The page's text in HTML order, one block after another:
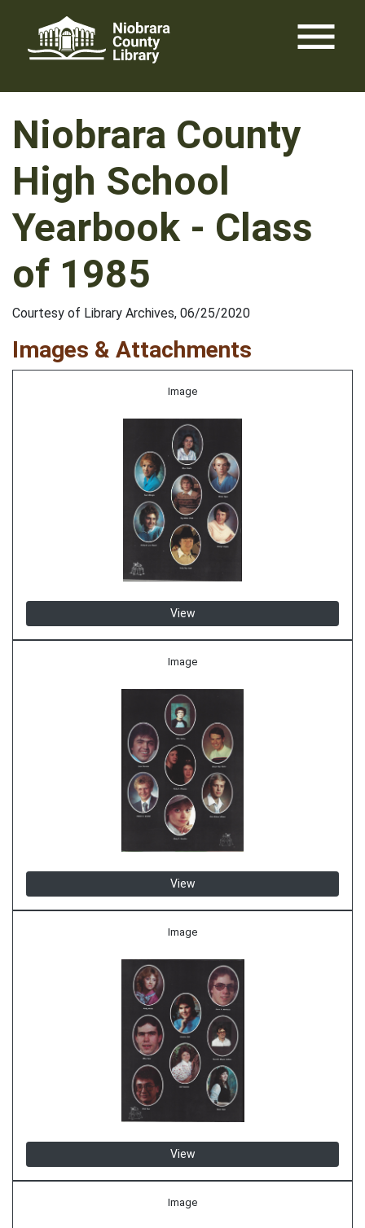
content
menu
Niobrara County
High School
Yearbook - Class
of 1985
Courtesy of Library Archives, 06/25/2020
Images & Attachments
Image
View
Image
View
Image
View
Image